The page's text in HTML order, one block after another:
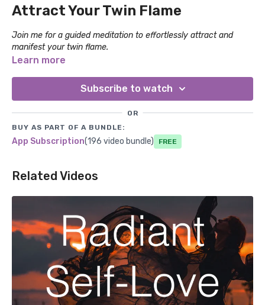
Attract Your Twin Flame
Join me for a guided meditation to effortlessly attract and
manifest your twin flame.
Learn more
Subscribe to watch
OR
BUY AS PART OF A BUNDLE:
App Subscription(196 video bundle) Free
Related Videos